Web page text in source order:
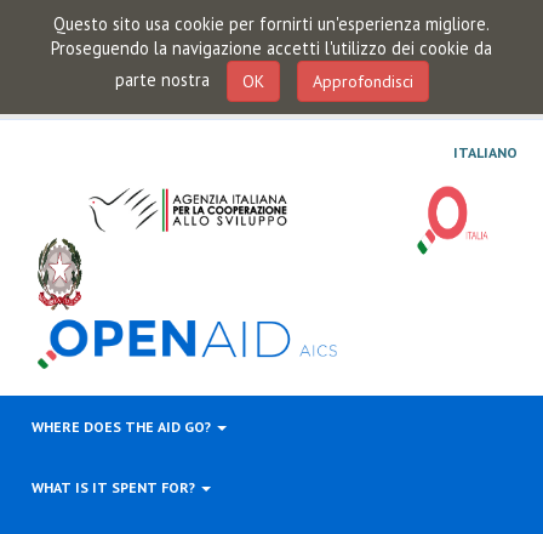
Questo sito usa cookie per fornirti un'esperienza migliore.
Proseguendo la navigazione accetti l'utilizzo dei cookie da
parte nostra
OK Approfondisci
ITALIANO
WHERE DOES THE AID GO?
WHAT IS IT SPENT FOR?